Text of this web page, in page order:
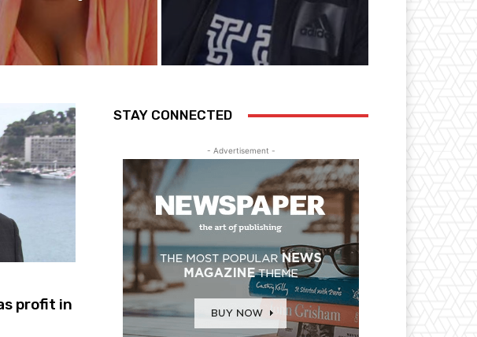
profit in
STAY CONNECTED
- Advertisement -